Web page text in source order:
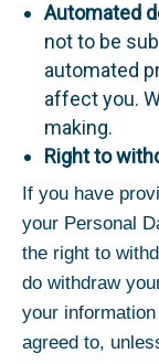
Automated
not to be
automated
affect you.
making.
Right to
If you have
your Personal
the right to
do withdraw
your
agreed to,